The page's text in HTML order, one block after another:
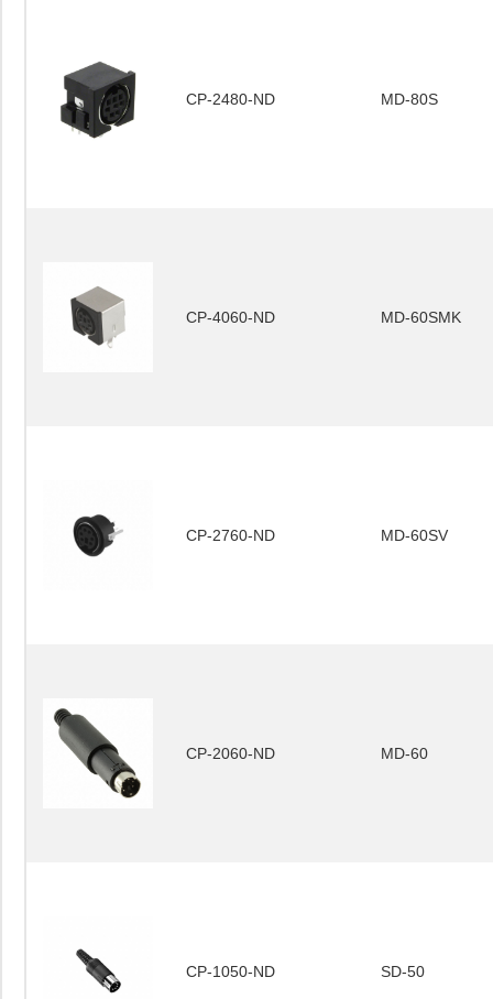
CP-2480-ND MD-80S
CP-4060-ND MD-60SMK
CP-2760-ND MD-60SV
CP-2060-ND MD-60
CP-1050-ND SD-50